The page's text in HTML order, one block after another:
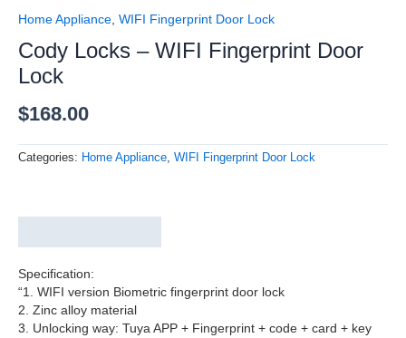
Home Appliance WIFI Fingerprint Door Lock
Cody Locks – WIFI Fingerprint Door
Lock
$168.00
Fingerprint
Door
Lock
quantity
Categories: Home Appliance, WIFI Fingerprint Door Lock
Specification:
“1. WIFI version Biometric fingerprint door lock
2. Zinc alloy material
3. Unlocking way: Tuya APP + Fingerprint + code + card + key